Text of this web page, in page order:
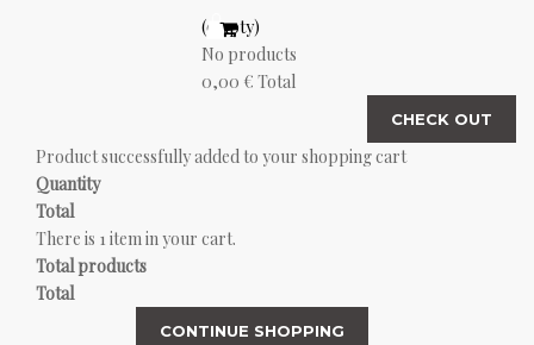
(empty)
No products
0,00 € Total
CHECK OUT
Product successfully added to your shopping cart
Quantity
Total
There is 1 item in your cart.
Total products
Total
CONTINUE SHOPPING